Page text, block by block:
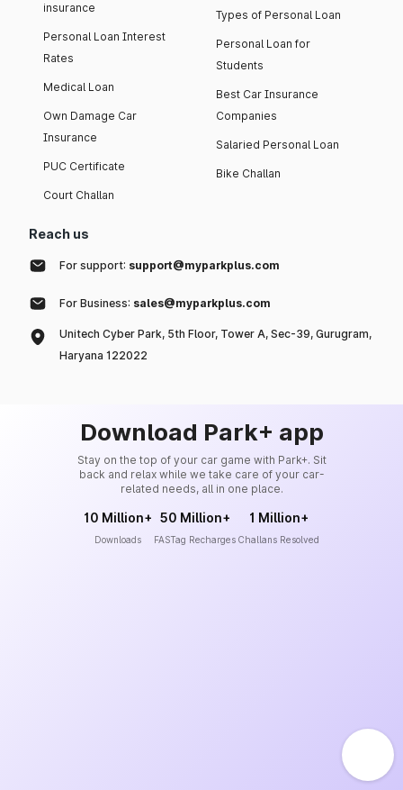
insurance
Personal Loan Interest
Rates
Medical Loan
Own Damage Car
Insurance
PUC Certificate
Court Challan
Types of Personal Loan
Personal Loan for
Students
Best Car Insurance
Companies
Salaried Personal Loan
Bike Challan
Reach us
For support: support@myparkplus.com
For Business: sales@myparkplus.com
Unitech Cyber Park, 5th Floor, Tower A, Sec-39, Gurugram,
Haryana 122022
Download Park+ app
Stay on the top of your car game with Park+. Sit
back and relax while we take care of your car-
related needs, all in one place.
10 Million+
Downloads
50 Million+
FASTag Recharges
1 Million+
Challans Resolved